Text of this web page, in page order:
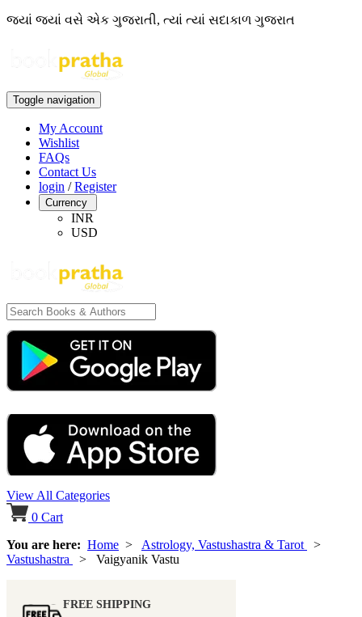
જ્યાં જ્યાં વસે એક ગુજરાતી, ત્યાં ત્યાં સદાકાળ ગુજરાત
Toggle navigation
My Account
Wishlist
FAQs
Contact Us
login /Register
Currency
INR
USD
View All Categories
0 Cart
You are here: Home > Astrology, Vastushastra & Tarot
>
Vastushastra
> Vaigyanik Vastu
FREE SHIPPING